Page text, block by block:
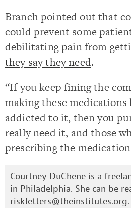
Branch pointed out that
could prevent some
debilitating pain from
they say they need.
“If you keep fining the
making these medications
addicted to it, then you
really need it, and those
prescribing the
Courtney DuChene is a
in Philadelphia. She can be
riskletters@theinstitutes.org.